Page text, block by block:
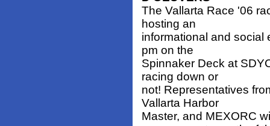
The Vallarta Race '06
hosting an
informational and social
pm on the
Spinnaker Deck at
racing down or
not! Representatives
Vallarta Harbor
Master, and MEXORC